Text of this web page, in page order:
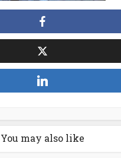
You may also like